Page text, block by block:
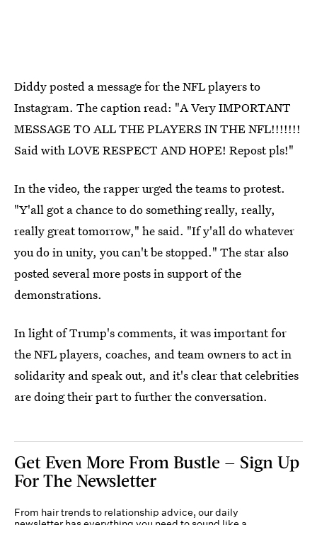
Diddy posted a message for the NFL players to
Instagram. The caption read: "A Very IMPORTANT
MESSAGE TO ALL THE PLAYERS IN THE NFL!!!!!!!
Said with LOVE RESPECT AND HOPE! Repost pls!"
In the video, the rapper urged the teams to protest.
"Y'all got a chance to do something really, really,
really great tomorrow," he said. "If y'all do whatever
you do in unity, you can't be stopped." The star also
posted several more posts in support of the
demonstrations.
In light of Trump's comments, it was important for
the NFL players, coaches, and team owners to act in
solidarity and speak out, and it's clear that celebrities
are doing their part to further the conversation.
Get Even More From Bustle — Sign Up
For The Newsletter
From hair trends to relationship advice, our daily
newsletter has everything you need to sound like a